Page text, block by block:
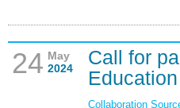
24 May
2024
Call for
Collaboration